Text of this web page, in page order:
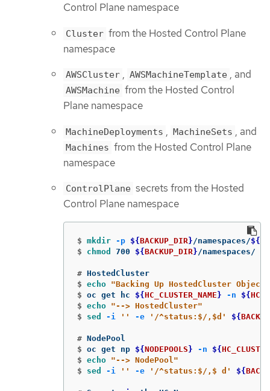
Control Plane namespace
Cluster from the Hosted Control Plane
namespace
AWSCluster , AWSMachineTemplate , and
AWSMachine from the Hosted Control
Plane namespace
MachineDeployments , MachineSets , and
Machines from the Hosted Control Plane
namespace
ControlPlane secrets from the Hosted
Control Plane namespace
$ mkdir -p ${BACKUP_DIR } /namespaces/${
$
chmod 700 ${BACKUP_DIR }
#
$ echo "Backing Up HostedCluster
$ oc get hc ${HC_CLUSTER_NAME } -n ${
$ echo "--> HostedCluster"
$
sed -i '' -e '/^status:$/,$d' ${
#
$ oc get np ${NODEPOOLS } -n ${
$ echo "--> NodePool"
$
sed -i '' -e '/^status:$/,$ d' ${